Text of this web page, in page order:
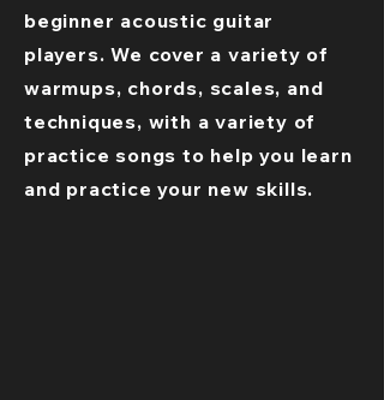
beginner acoustic guitar
players. We cover a variety of
warmups, chords, scales, and
techniques, with a variety of
practice songs to help you learn
and practice your new skills.